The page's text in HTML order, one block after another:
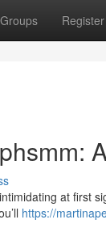
Groups Register
at first
https://